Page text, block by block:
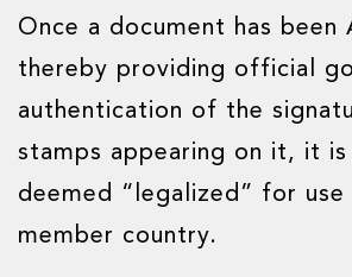
Once a document has been
thereby providing official
authentication of the
stamps appearing on it, it
deemed “legalized” for use
member country.